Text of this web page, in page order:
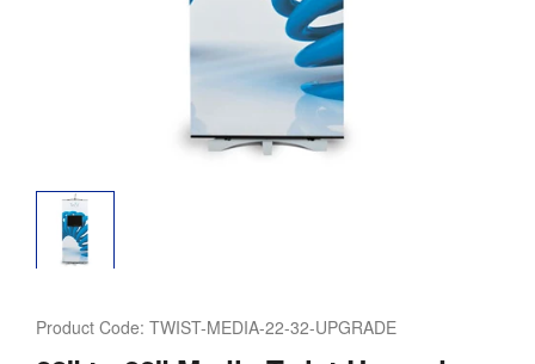
Product Code: TWIST-MEDIA-22-32-UPGRADE